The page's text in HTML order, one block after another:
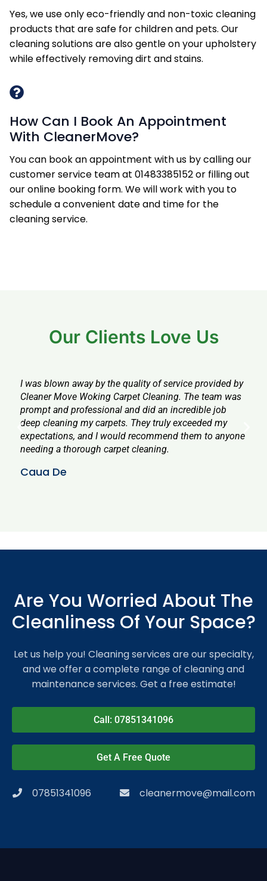
Yes, we use only eco-friendly and non-toxic cleaning
products that are safe for children and pets. Our
cleaning solutions are also gentle on your upholstery
while effectively removing dirt and stains.
How Can I Book An Appointment
With CleanerMove?
You can book an appointment with us by calling our
customer service team at 01483385152 or filling out
our online booking form. We will work with you to
schedule a convenient date and time for the
cleaning service.
Our Clients Love Us
I was blown away by the quality of service provided by
Cleaner Move Woking Carpet Cleaning. The team was
prompt and professional and did an incredible job
deep cleaning my carpets. They truly exceeded my
expectations, and I would recommend them to anyone
needing a thorough carpet cleaning.
Caua De
Are You Worried About The
Cleanliness Of Your Space?
Let us help you! Cleaning services are our specialty,
and we offer a complete range of cleaning and
maintenance services. Get a free estimate!
Call: 07851341096
Get A Free Quote
07851341096 cleanermove@mail.com